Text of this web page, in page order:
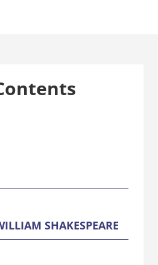
SHAKESPEARE